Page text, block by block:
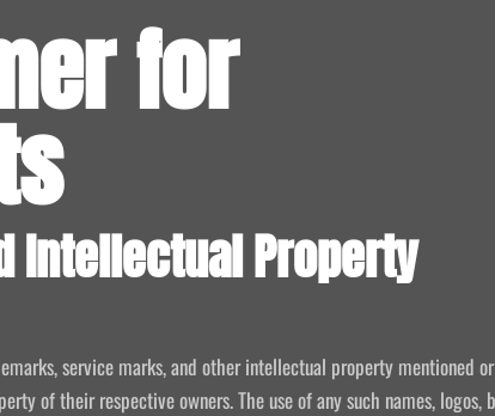
for
Intellectual Property
service marks, and other intellectual property mentioned or
of their respective owners. The use of any such names, logos,